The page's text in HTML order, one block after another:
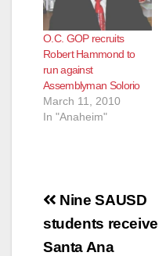
O.C. GOP recruits
Robert Hammond to
run against
Assemblyman Solorio
March 11, 2010
In "Anaheim"
Post
navigation
Nine SAUSD
students receive
Santa Ana